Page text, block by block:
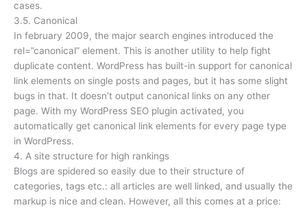
cases.
3.5. Canonical
In february 2009, the major search engines introduced the
rel=”canonical” element. This is another utility to help fight
duplicate content. WordPress has built-in support for canonical
link elements on single posts and pages, but it has some slight
bugs in that. It doesn’t output canonical links on any other
page. With my WordPress SEO plugin activated, you
automatically get canonical link elements for every page type
in WordPress.
4. A site structure for high rankings
Blogs are spidered so easily due to their structure of
categories, tags etc.: all articles are well linked, and usually the
markup is nice and clean. However, all this comes at a price: